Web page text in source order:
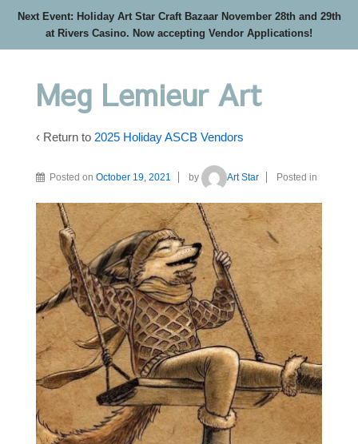
Next Event: Holiday Art Star Craft Bazaar November 28th and 29th
at Rivers Casino. Now accepting Vendor Applications!
Meg Lemieur Art
‹ Return to 2025 Holiday ASCB Vendors
Posted on October 19, 2021 by Art Star Posted in